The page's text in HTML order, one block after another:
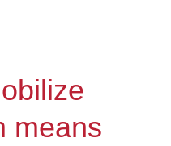
means